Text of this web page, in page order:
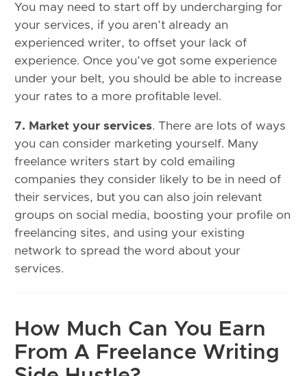
You may need to start off by undercharging for
your services, if you aren’t already an
experienced writer, to offset your lack of
experience. Once you’ve got some experience
under your belt, you should be able to increase
your rates to a more profitable level.
7. Market your services. There are lots of ways
you can consider marketing yourself. Many
freelance writers start by cold emailing
companies they consider likely to be in need of
their services, but you can also join relevant
groups on social media, boosting your profile on
freelancing sites, and using your existing
network to spread the word about your
services.
How Much Can You Earn
From A Freelance Writing